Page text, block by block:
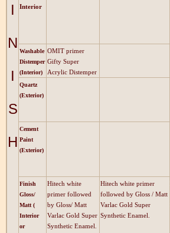
I
N
I
S
H
Interior
Washable
Distemper
(Interior)
OMIT primer
Gifty Super
Acrylic Distemper
Quartz
(Exterior)
Cement
Paint
(Exterior)
Finish
Gloss/
Matt (
Interior
or
Hitech white
primer followed
by Gloss/ Matt
Varlac Gold Super
Synthetic Enamel.
Hitech white primer
followed by Gloss / Matt
Varlac Gold Super
Synthetic Enamel.